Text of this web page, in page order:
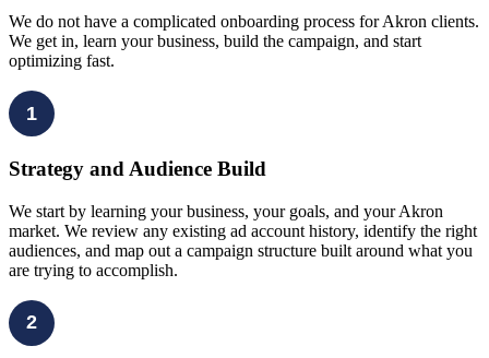
We do not have a complicated onboarding process for Akron clients.
We get in, learn your business, build the campaign, and start
optimizing fast.
1
Strategy and Audience Build
We start by learning your business, your goals, and your Akron
market. We review any existing ad account history, identify the right
audiences, and map out a campaign structure built around what you
are trying to accomplish.
2